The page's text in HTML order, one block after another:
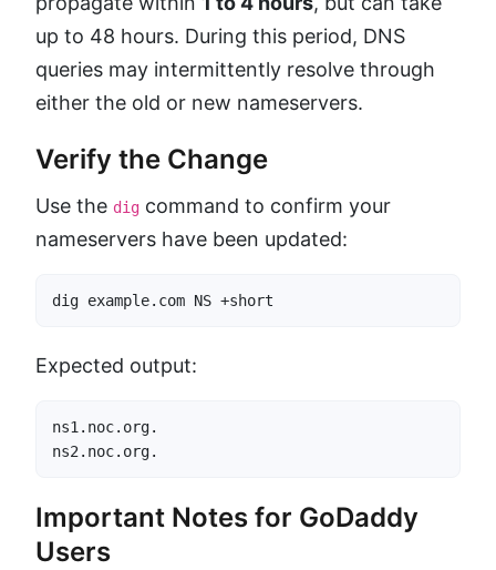
up to 48 hours. During this period, DNS
queries may intermittently resolve through
either the old or new nameservers.
Verify the Change
Use the dig command to confirm your
nameservers have been updated:
dig example.com NS +short
Expected output:
ns1.noc.org.
ns2.noc.org.
Important Notes for GoDaddy
Users